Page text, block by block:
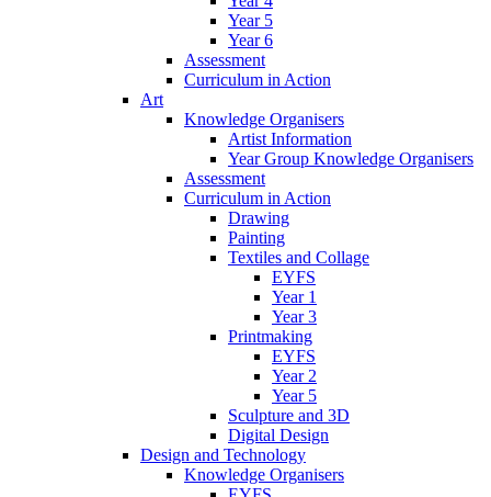
Year 5
Year 6
Assessment
Curriculum in Action
Art
Knowledge Organisers
Artist Information
Year Group Knowledge Organisers
Assessment
Curriculum in Action
Drawing
Painting
Textiles and Collage
EYFS
Year 1
Year 3
Printmaking
EYFS
Year 2
Year 5
Sculpture and 3D
Digital Design
Design and Technology
Knowledge Organisers